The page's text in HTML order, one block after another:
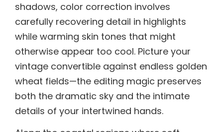
shadows, color correction involves
carefully recovering detail in highlights
while warming skin tones that might
otherwise appear too cool. Picture your
vintage convertible against endless golden
wheat fields—the editing magic preserves
both the dramatic sky and the intimate
details of your intertwined hands.